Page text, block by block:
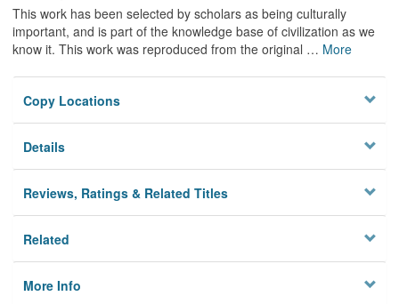
This work has been selected by scholars as being culturally
important, and is part of the knowledge base of civilization as we
know it. This work was reproduced from the original … More
Copy Locations
Details
Reviews, Ratings & Related Titles
Related
More Info